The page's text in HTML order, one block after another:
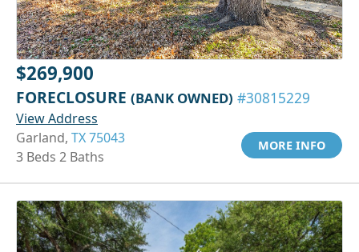
$269,900
FORECLOSURE (BANK OWNED) #30815229
View Address
Garland, TX 75043
3 Beds 2 Baths
MORE INFO